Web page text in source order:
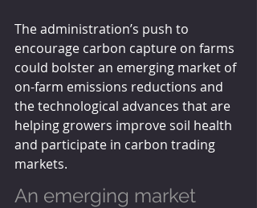
The administration’s push to
encourage carbon capture on farms
could bolster an emerging market of
on-farm emissions reductions and
the technological advances that are
helping growers improve soil health
and participate in carbon trading
markets.
An emerging market